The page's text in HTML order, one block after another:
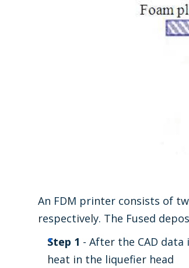
An FDM printer consists of
respectively. The Fused
Step 1 - After the CAD
heat in the liquefier head